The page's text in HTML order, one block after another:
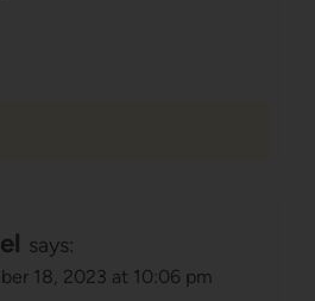
says:
18, 2023 at 10:06 pm